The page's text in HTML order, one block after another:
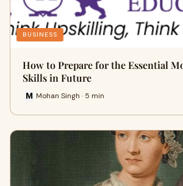
BUSINESS
How to Prepare for the Essential
Skills in Future
Mohan Singh · 5 min